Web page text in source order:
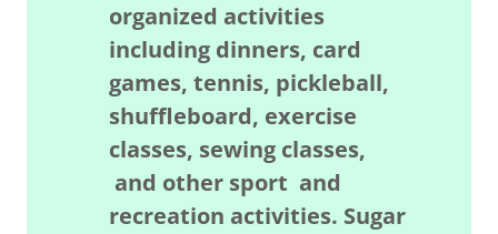
organized activities
including dinners, card
games, tennis, pickleball,
shuffleboard, exercise
classes, sewing classes,
and other sport and
recreation activities. Sugar